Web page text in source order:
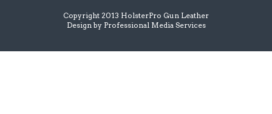
Copyright 2013 HolsterPro Gun Leather
Design by Professional Media Services